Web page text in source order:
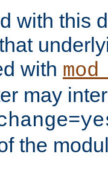
with this
with
may
the